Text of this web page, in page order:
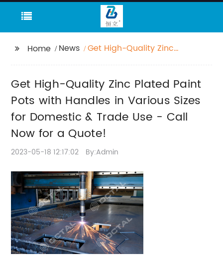
Home News
Get High-Quality Zinc
Sizes for Domestic &
Trade Use - Call Now
for a Quote!
Get High-Quality Zinc Plated Paint
Pots with Handles in Various Sizes
for Domestic & Trade Use - Call
Now for a Quote!
2023-05-18 12:17:02 By:Admin